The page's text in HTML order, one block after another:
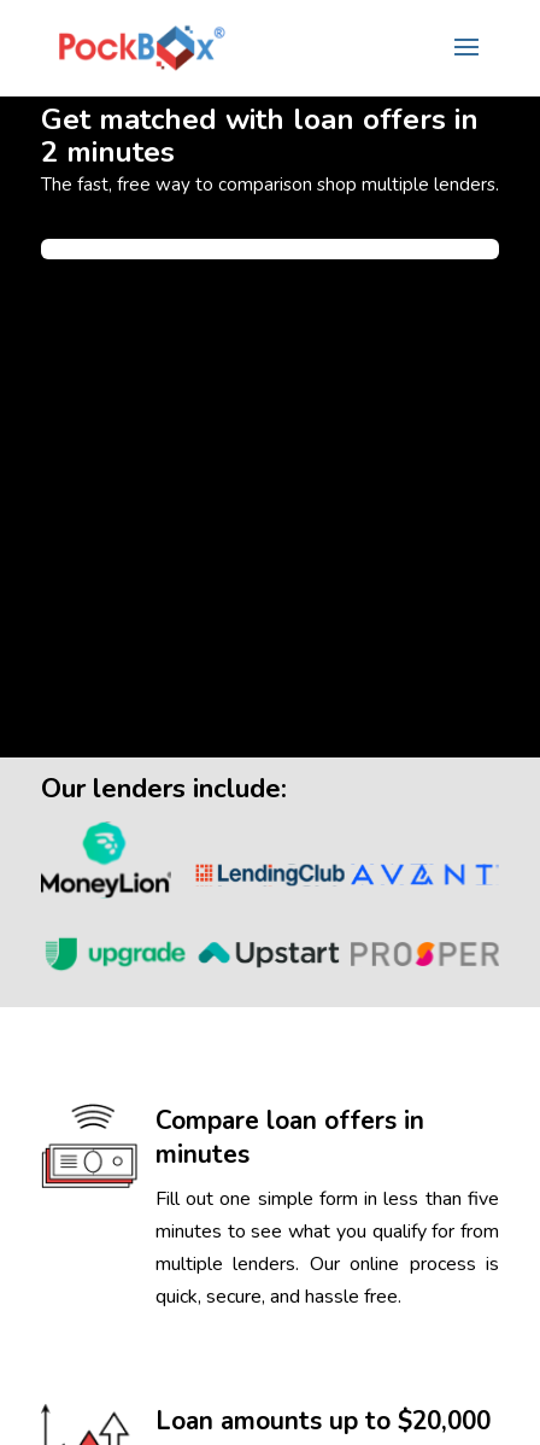
Get matched with loan offers in
2 minutes
The fast, free way to comparison shop multiple lenders.
Our lenders include:
Compare loan offers in
minutes
Fill out one simple form in less than five
minutes to see what you qualify for from
multiple lenders. Our online process is
quick, secure, and hassle free.
Loan amounts up to $20,000